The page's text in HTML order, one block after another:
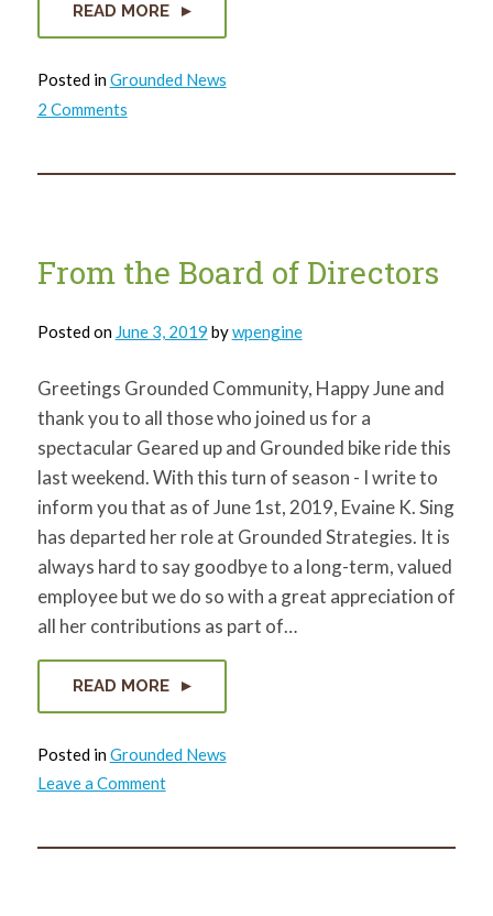
READ MORE
Posted inGrounded News
2 Commentson
Interim
From the Board of Directors
Posted on June 3, 2019 bywpengine
Greetings Grounded Community, Happy June and
thank you to all those who joined us for a
spectacular Geared up and Grounded bike ride this
last weekend. With this turn of season - I write to
inform you that as of June 1st, 2019, Evaine K. Sing
has departed her role at Grounded Strategies. It is
always hard to say goodbye to a long-term, valued
employee but we do so with a great appreciation of
all her contributions as part of…
READ MORE
Posted inGrounded News
Leave a Commenton
From
of